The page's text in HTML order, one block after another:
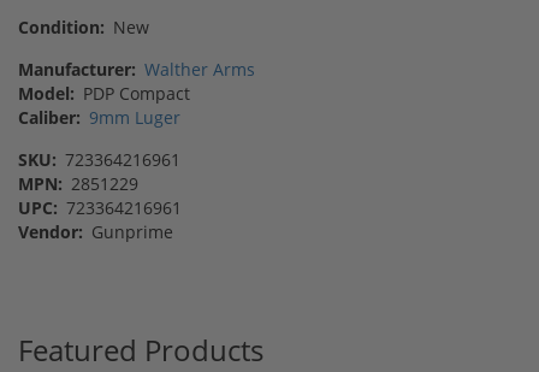
Condition: New
Manufacturer: Walther Arms
Model: PDP Compact
Caliber: 9mm Luger
SKU: 723364216961
MPN: 2851229
UPC: 723364216961
Vendor: Gunprime
Featured Products